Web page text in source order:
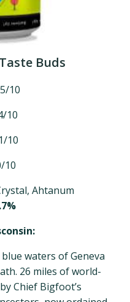
Buds
10
10
10
10
Ahtanum
waters of Geneva
26 miles of world-
Chief Bigfoot’s